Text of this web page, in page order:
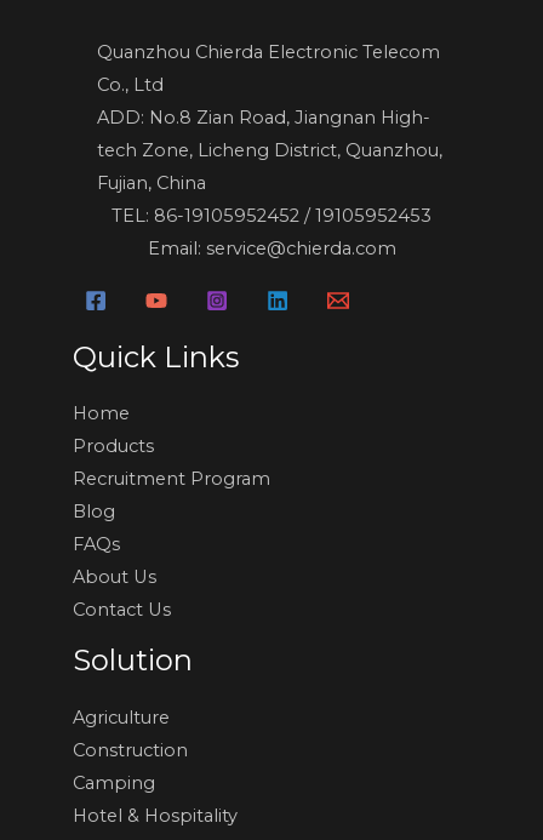
Quanzhou Chierda Electronic Telecom
Co., Ltd
ADD: No.8 Zian Road, Jiangnan High-
tech Zone, Licheng District, Quanzhou,
Fujian, China
TEL: 86-19105952452 / 19105952453
Email: service@chierda.com
Quick Links
Home
Products
Recruitment Program
Blog
FAQs
About Us
Contact Us
Solution
Agriculture
Construction
Camping
Hotel & Hospitality